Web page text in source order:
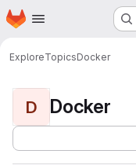
Skip to main content
Homepage
ExploreTopicsDocker
D Docker